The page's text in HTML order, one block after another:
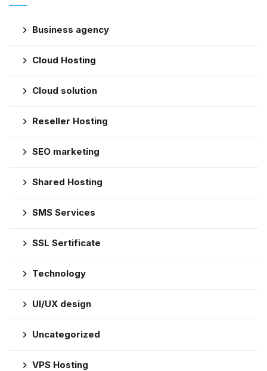
Business agency
Cloud Hosting
Cloud solution
Reseller Hosting
SEO marketing
Shared Hosting
SMS Services
SSL Sertificate
Technology
UI/UX design
Uncategorized
VPS Hosting